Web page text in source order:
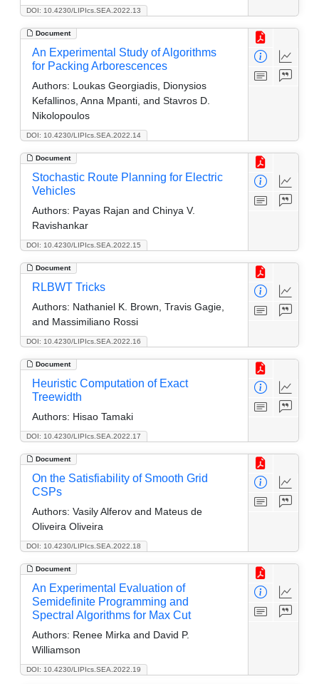
DOI: 10.4230/LIPIcs.SEA.2022.13
Document
DOI: 10.4230/LIPIcs.SEA.2022.14
An Experimental Study of Algorithms
for Packing Arborescences
Authors: Loukas Georgiadis, Dionysios
Kefallinos, Anna Mpanti, and Stavros D.
Nikolopoulos
Document
DOI: 10.4230/LIPIcs.SEA.2022.15
Stochastic Route Planning for Electric
Vehicles
Authors: Payas Rajan and Chinya V.
Ravishankar
Document
DOI: 10.4230/LIPIcs.SEA.2022.16
RLBWT Tricks
Authors: Nathaniel K. Brown, Travis Gagie,
and Massimiliano Rossi
Document
DOI: 10.4230/LIPIcs.SEA.2022.17
Heuristic Computation of Exact
Treewidth
Authors: Hisao Tamaki
Document
DOI: 10.4230/LIPIcs.SEA.2022.18
On the Satisfiability of Smooth Grid
CSPs
Authors: Vasily Alferov and Mateus de
Oliveira Oliveira
Document
DOI: 10.4230/LIPIcs.SEA.2022.19
An Experimental Evaluation of
Semidefinite Programming and
Spectral Algorithms for Max Cut
Authors: Renee Mirka and David P.
Williamson